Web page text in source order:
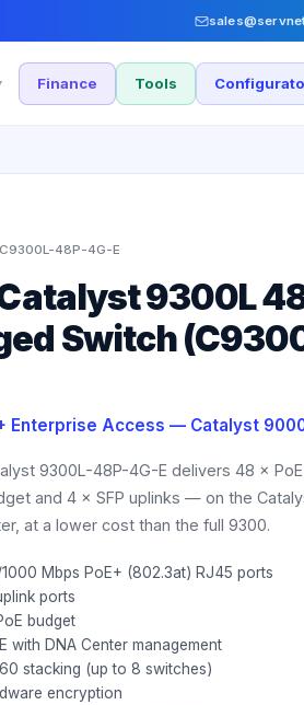
Finance Tools
C9300L-48P-4G-E
9300L
Switch
Enterprise Access — Catalyst
9300L-48P-4G-E delivers 48 ×
and 4 × SFP uplinks — on the
at a lower cost than the full 9300.
Mbps PoE+ (802.3at) RJ45 ports
ports
budget
with DNA Center management
stacking (up to 8 switches)
encryption